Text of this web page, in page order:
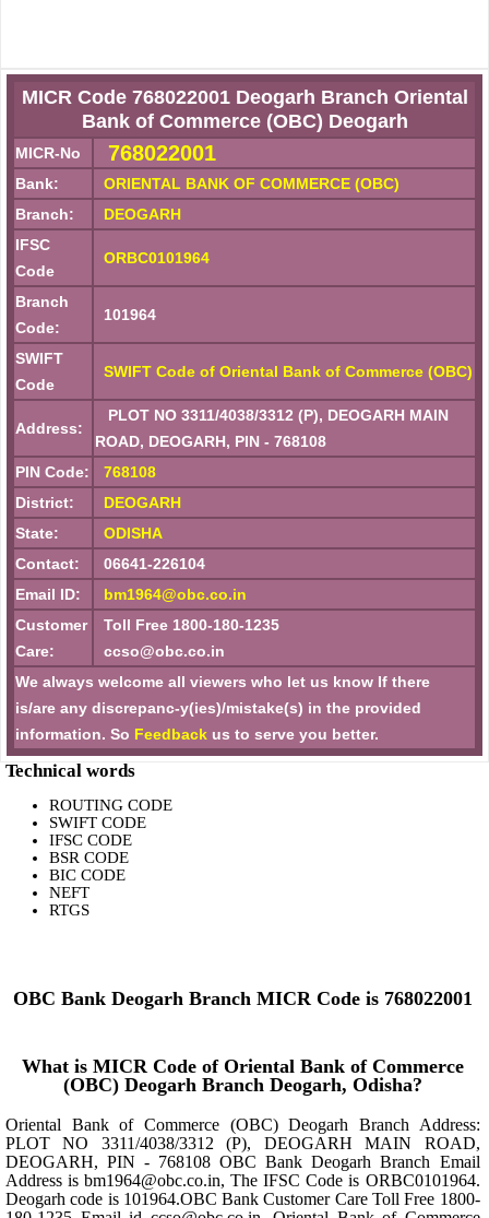
MICR Code 768022001 Deogarh Branch Oriental
Bank of Commerce (OBC) Deogarh
MICR-No 768022001
Bank:
ORIENTAL BANK OF COMMERCE (OBC)
Branch:
DEOGARH
IFSC
Code
ORBC0101964
Branch
Code:
101964
SWIFT
Code
SWIFT Code of Oriental Bank of Commerce (OBC)
Address:
PLOT NO 3311/4038/3312 (P), DEOGARH MAIN
ROAD, DEOGARH, PIN - 768108
PIN Code:
768108
District:
DEOGARH
State:
ODISHA
Contact:
06641-226104
Email ID:
bm1964@obc.co.in
Customer
Care:
Toll Free 1800-180-1235
ccso@obc.co.in
We always welcome all viewers who let us know If there
is/are any discrepanc-y(ies)/mistake(s) in the provided
information. So Feedback us to serve you better.
Technical words
ROUTING CODE
SWIFT CODE
IFSC CODE
BSR CODE
BIC CODE
NEFT
RTGS
OBC Bank Deogarh Branch MICR Code is 768022001
What is MICR Code of Oriental Bank of Commerce
(OBC) Deogarh Branch Deogarh, Odisha?
Oriental Bank of Commerce (OBC) Deogarh Branch Address:
PLOT NO 3311/4038/3312 (P), DEOGARH MAIN ROAD,
DEOGARH, PIN - 768108 OBC Bank Deogarh Branch Email
Address is bm1964@obc.co.in, The IFSC Code is ORBC0101964.
Deogarh code is 101964.OBC Bank Customer Care Toll Free 1800-